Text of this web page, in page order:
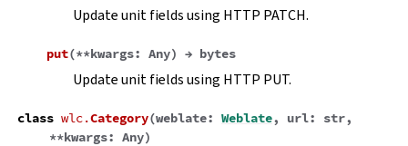
Update unit fields using HTTP PATCH.
put(**kwargs: Any) → bytes
Update unit fields using HTTP PUT.
class wlc.Category(weblate: Weblate, url: str,
**kwargs: Any)